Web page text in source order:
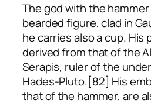
The god with the
bearded figure, clad in
he carries also a cup. His
derived from that of the
Serapis, ruler of the
Hades-Pluto.[82] His
that of the hammer, are